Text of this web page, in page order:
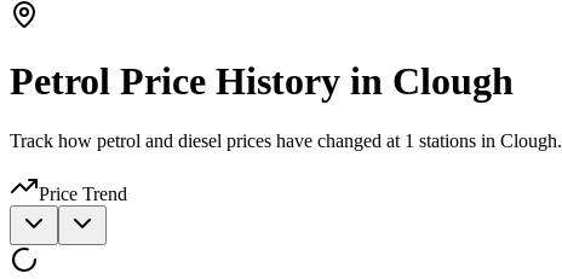
Petrol Price History in Clough
Track how petrol and diesel prices have changed at 1 stations in Clough.
Price Trend